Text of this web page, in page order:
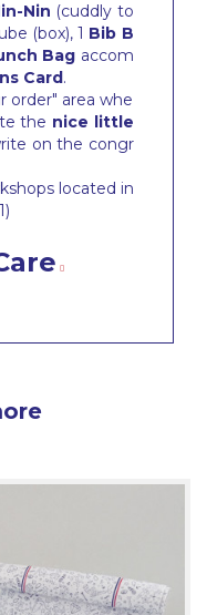
Nin (cuddly to
(box), 1 Bib B
Bag accom
Card .
order" area whe
the nice little
on the congr
located in